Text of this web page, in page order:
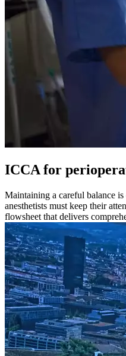
ICCA for
Maintaining a careful balance
anesthetists must keep their
flowsheet that delivers